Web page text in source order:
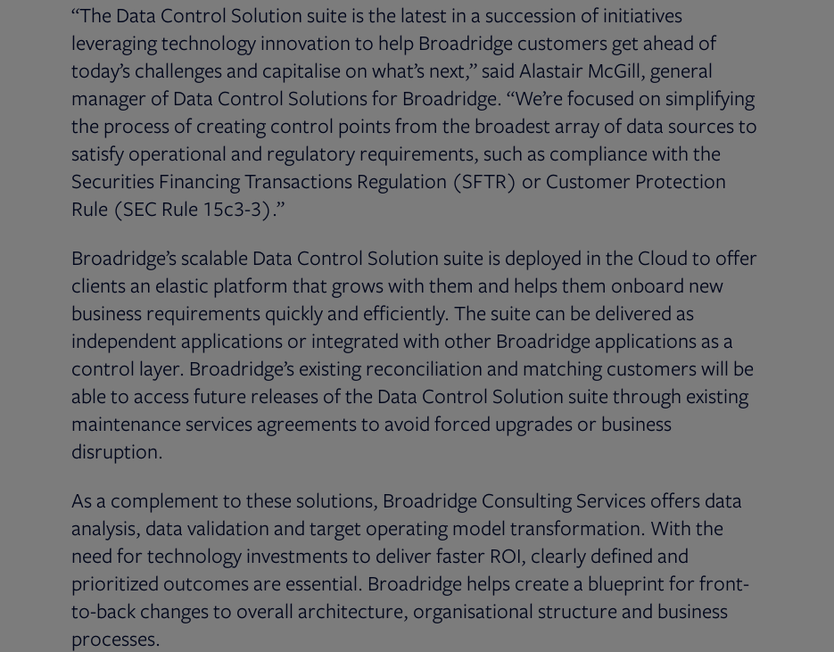
“The Data Control Solution suite is the latest in a succession of initiatives
leveraging technology innovation to help Broadridge customers get ahead of
today’s challenges and capitalise on what’s next,” said Alastair McGill, general
manager of Data Control Solutions for Broadridge. “We’re focused on simplifying
the process of creating control points from the broadest array of data sources to
satisfy operational and regulatory requirements, such as compliance with the
Securities Financing Transactions Regulation (SFTR) or Customer Protection
Rule (SEC Rule 15c3-3).”
Broadridge’s scalable Data Control Solution suite is deployed in the Cloud to offer
clients an elastic platform that grows with them and helps them onboard new
business requirements quickly and efficiently. The suite can be delivered as
independent applications or integrated with other Broadridge applications as a
control layer. Broadridge’s existing reconciliation and matching customers will be
able to access future releases of the Data Control Solution suite through existing
maintenance services agreements to avoid forced upgrades or business
disruption.
As a complement to these solutions, Broadridge Consulting Services offers data
analysis, data validation and target operating model transformation. With the
need for technology investments to deliver faster ROI, clearly defined and
prioritized outcomes are essential. Broadridge helps create a blueprint for front-
to-back changes to overall architecture, organisational structure and business
processes.